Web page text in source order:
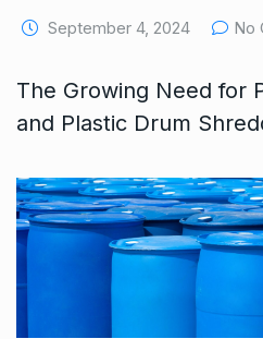
September 4, 2024 No
The Growing Need for
and Plastic Drum